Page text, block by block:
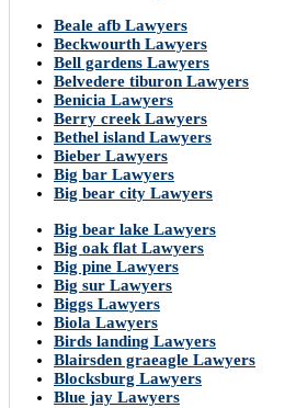
Beale afb Lawyers
Beckwourth Lawyers
Bell gardens Lawyers
Belvedere tiburon Lawyers
Benicia Lawyers
Berry creek Lawyers
Bethel island Lawyers
Bieber Lawyers
Big bar Lawyers
Big bear city Lawyers
Big bear lake Lawyers
Big oak flat Lawyers
Big pine Lawyers
Big sur Lawyers
Biggs Lawyers
Biola Lawyers
Birds landing Lawyers
Blairsden graeagle Lawyers
Blocksburg Lawyers
Blue jay Lawyers